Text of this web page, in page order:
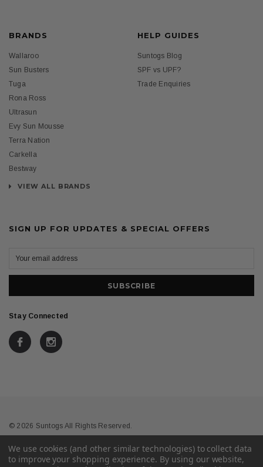
BRANDS
Wallaroo
Sun Busters
Tuga
Rona Ross
Ultrasun
Evy Sun Mousse
Terra Nation
Carkella
Bestway
VIEW ALL BRANDS
HELP GUIDES
Suntogs Blog
SPF vs UPF?
Trade Enquiries
SIGN UP FOR UPDATES & SPECIAL OFFERS
Stay Connected
© 2026 Suntogs All Rights Reserved.
Terms & Conditions Privacy
We use cookies (and other similar technologies) to collect data
to improve your shopping experience. By using our website,